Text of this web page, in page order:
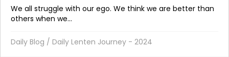
We all struggle with our ego. We think we are better than
others when we...
Daily Blog / Daily Lenten Journey - 2024